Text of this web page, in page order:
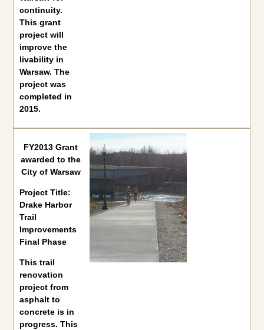
continuity.
This grant
project will
improve the
livability in
Warsaw. The
project was
completed in
2015.
FY2013 Grant
awarded to the
City of Warsaw
Project Title:
Drake Harbor
Trail
Improvements
Final Phase
This trail
renovation
project from
asphalt to
concrete is in
progress. This